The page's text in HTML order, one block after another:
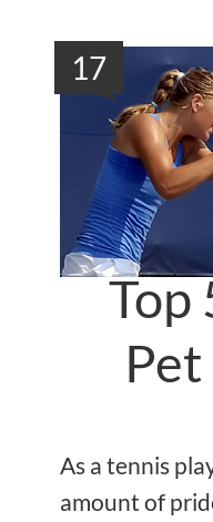
17
Top
As a tennis
amount of